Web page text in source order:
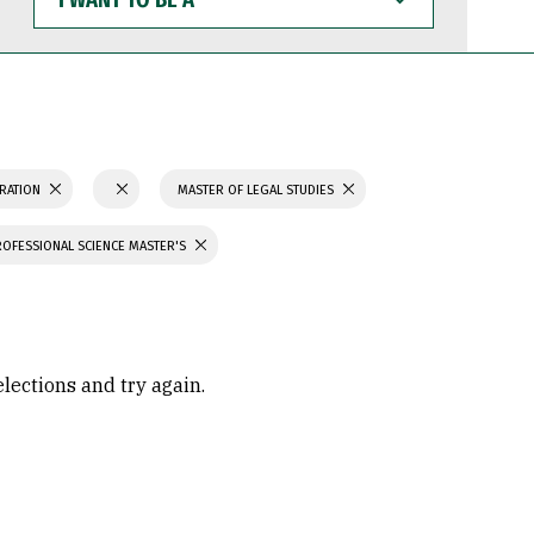
WANT
TO
BE
MASTER OF LEGAL STUDIES
SCIENCE MASTER'S
and try again.